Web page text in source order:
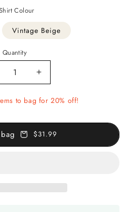
Colour
Vintage Beige
Quantity
Increase
quantity
for
Wave
to bag for 20% off!
$31.99